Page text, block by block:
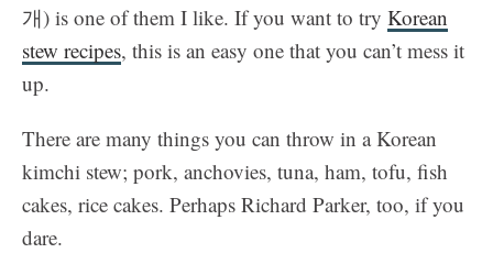
개) is one of them I like. If you want to try Korean
stew recipes, this is an easy one that you can’t mess it
up.
There are many things you can throw in a Korean
kimchi stew; pork, anchovies, tuna, ham, tofu, fish
cakes, rice cakes. Perhaps Richard Parker, too, if you
dare.